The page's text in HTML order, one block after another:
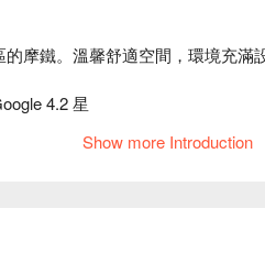
摩鐵。溫馨舒適空間，環境充滿
4.2 星
Show more Introduction